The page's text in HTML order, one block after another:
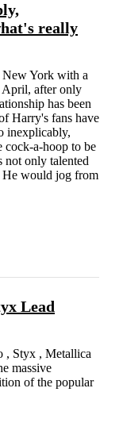
really
New York with a
April, after only
has been
Harry's fans have
inexplicably,
cock-a-hoop to be
not only talented
He would jog from
Lead
, Styx , Metallica
massive
of the popular